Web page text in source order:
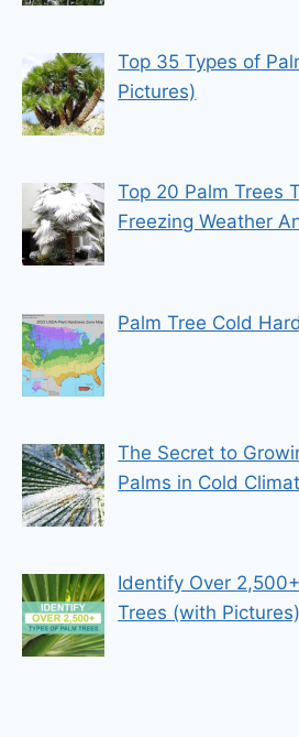
Top 35 Types of
Pictures)
Top 20 Palm Trees
Freezing Weather
Palm Tree Cold
The Secret to
Palms in Cold
Identify Over
Trees (with Pictures)